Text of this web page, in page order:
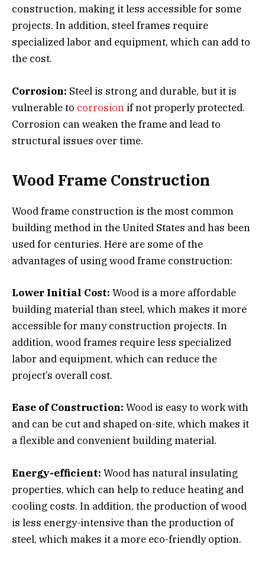
construction, making it less accessible for some
projects. In addition, steel frames require
specialized labor and equipment, which can add to
the cost.
Corrosion: Steel is strong and durable, but it is
vulnerable to corrosion if not properly protected.
Corrosion can weaken the frame and lead to
structural issues over time.
Wood Frame Construction
Wood frame construction is the most common
building method in the United States and has been
used for centuries. Here are some of the
advantages of using wood frame construction:
Lower Initial Cost: Wood is a more affordable
building material than steel, which makes it more
accessible for many construction projects. In
addition, wood frames require less specialized
labor and equipment, which can reduce the
project’s overall cost.
Ease of Construction: Wood is easy to work with
and can be cut and shaped on-site, which makes it
a flexible and convenient building material.
Energy-efficient: Wood has natural insulating
properties, which can help to reduce heating and
cooling costs. In addition, the production of wood
is less energy-intensive than the production of
steel, which makes it a more eco-friendly option.